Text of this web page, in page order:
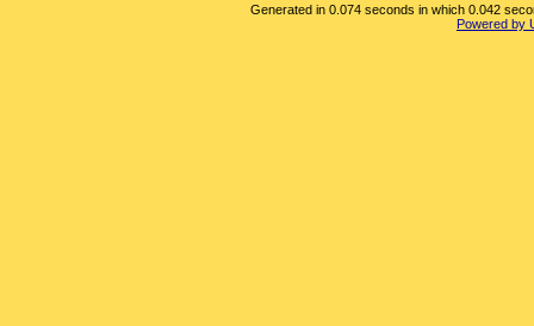
Generated in 0.074 seconds in which 0.042
Powered by